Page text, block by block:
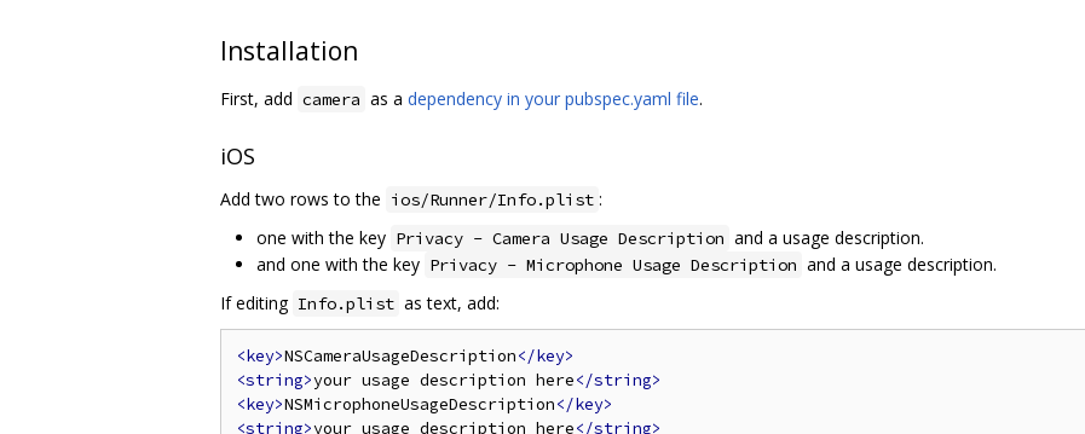
Installation
First, add camera as a dependency in your pubspec.yaml file.
iOS
Add two rows to the ios/Runner/Info.plist :
one with the key Privacy - Camera Usage Description and a usage description.
and one with the key Privacy - Microphone Usage Description and a usage description.
If editing Info.plist as text, add:
<key>NSCameraUsageDescription</key>
<string>your usage description here</string>
<key>NSMicrophoneUsageDescription</key>
<string>your usage description here</string>